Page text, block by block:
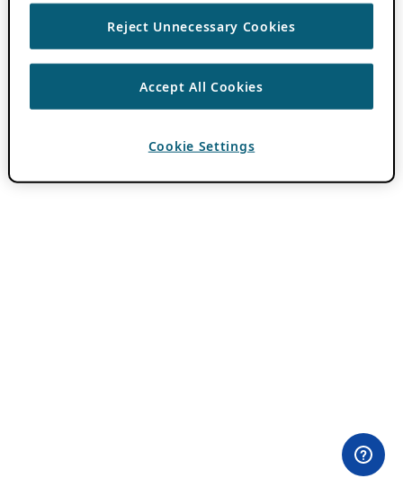
Reject Unnecessary Cookies
Accept All Cookies
Cookie Settings